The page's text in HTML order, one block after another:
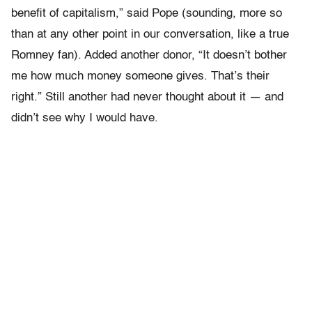
benefit of capitalism,” said Pope (sounding, more so
than at any other point in our conversation, like a true
Romney fan). Added another donor, “It doesn’t bother
me how much money someone gives. That’s their
right.” Still another had never thought about it — and
didn’t see why I would have.